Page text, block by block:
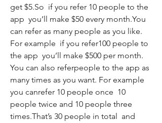
get $5.So  if you refer 10 people to the
app  you’ll make $50 every month.You
can refer as many people as you like.
For example  if you refer100 people to
the app  you’ll make $500 per month.
You can also referpeople to the app as
many times as you want. For example
you canrefer 10 people once  10
people twice and 10 people three
times.That’s 30 people in total  and